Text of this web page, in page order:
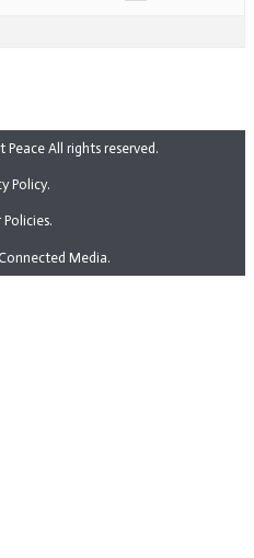
All rights reserved.
Policy.
Media.